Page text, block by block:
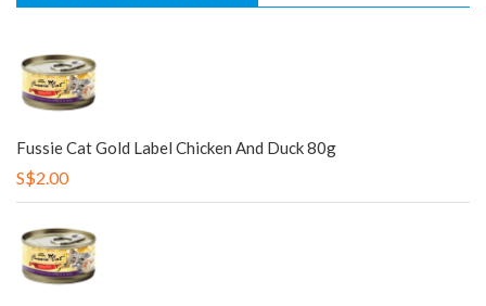
Fussie Cat Gold Label Chicken And Duck 80g
S$2.00